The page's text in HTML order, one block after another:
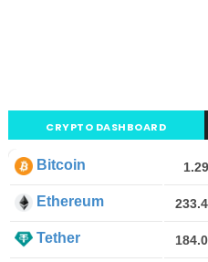
CRYPTO DASHBOARD
Bitcoin
Ethereum
Tether